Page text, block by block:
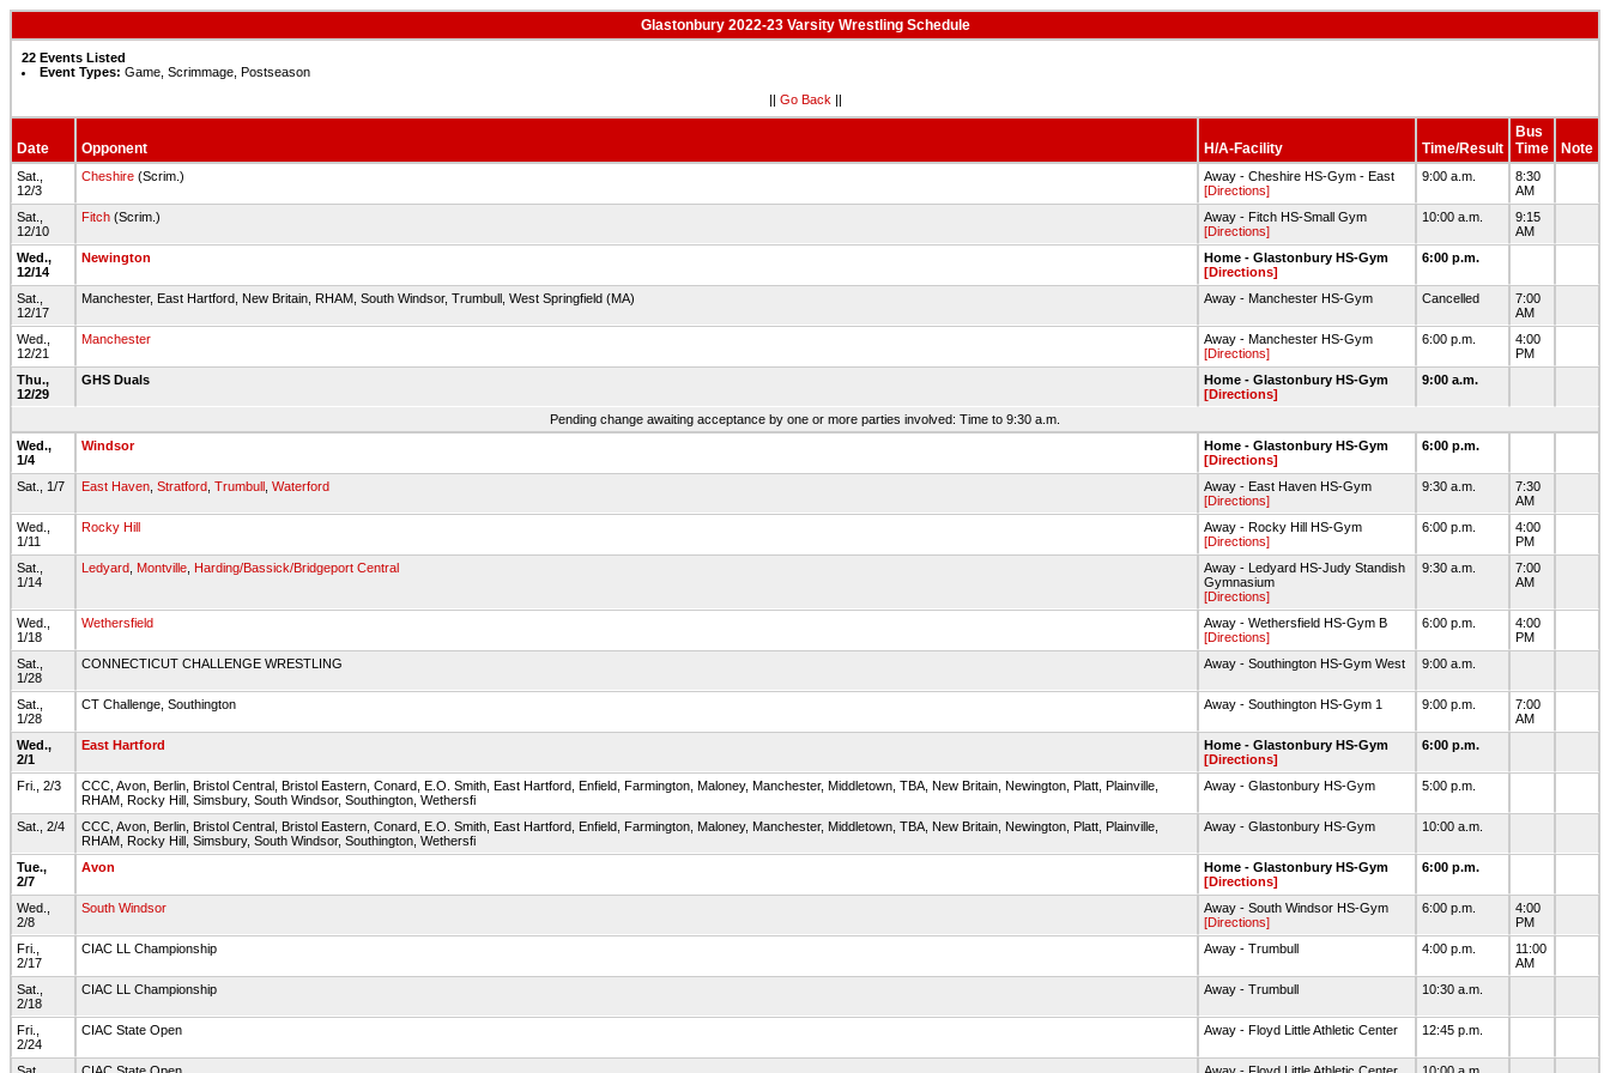
Glastonbury 2022-23 Varsity Wrestling Schedule
22 Events Listed
Event Types: Game, Scrimmage, Postseason
|| Go Back ||
Date Opponent H/A-Facility Time/Result
Bus
Time
Note
Sat.,
12/3
Cheshire (Scrim.)
Away - Cheshire HS-Gym - East
[Directions]
9:00 a.m.
8:30
AM
Sat.,
12/10
Fitch (Scrim.)
Away - Fitch HS-Small Gym
[Directions]
10:00 a.m.
9:15
AM
Wed.,
12/14
Newington
Home - Glastonbury HS-Gym
[Directions]
6:00 p.m.
Sat.,
12/17
Manchester, East Hartford, New Britain, RHAM, South Windsor, Trumbull, West Springfield (MA) Away - Manchester HS-Gym Cancelled
7:00
AM
Wed.,
12/21
Manchester
Away - Manchester HS-Gym
[Directions]
6:00 p.m.
4:00
PM
Thu.,
12/29
GHS Duals
Home - Glastonbury HS-Gym
[Directions]
9:00 a.m.
Pending change awaiting acceptance by one or more parties involved: Time to 9:30 a.m.
Wed.,
1/4
Windsor
Home - Glastonbury HS-Gym
[Directions]
6:00 p.m.
Sat., 1/7 East Haven Stratford Trumbull Waterford
Away - East Haven HS-Gym
[Directions]
9:30 a.m.
7:30
AM
Wed.,
1/11
Rocky Hill
Away - Rocky Hill HS-Gym
[Directions]
6:00 p.m.
4:00
PM
Sat.,
1/14
Ledyard Montville Harding/Bassick/Bridgeport Central
Away - Ledyard HS-Judy Standish
Gymnasium
[Directions]
9:30 a.m.
7:00
AM
Wed.,
1/18
Wethersfield
Away - Wethersfield HS-Gym B
[Directions]
6:00 p.m.
4:00
PM
Sat.,
1/28
CONNECTICUT CHALLENGE WRESTLING Away - Southington HS-Gym West 9:00 a.m.
Sat.,
1/28
CT Challenge, Southington Away - Southington HS-Gym 1 9:00 p.m.
7:00
AM
Wed.,
2/1
East Hartford
Home - Glastonbury HS-Gym
[Directions]
6:00 p.m.
Fri., 2/3
CCC, Avon, Berlin, Bristol Central, Bristol Eastern, Conard, E.O. Smith, East Hartford, Enfield, Farmington, Maloney, Manchester, Middletown, TBA, New Britain, Newington, Platt, Plainville,
RHAM, Rocky Hill, Simsbury, South Windsor, Southington, Wethersfi
Away - Glastonbury HS-Gym 5:00 p.m.
Sat., 2/4
CCC, Avon, Berlin, Bristol Central, Bristol Eastern, Conard, E.O. Smith, East Hartford, Enfield, Farmington, Maloney, Manchester, Middletown, TBA, New Britain, Newington, Platt, Plainville,
RHAM, Rocky Hill, Simsbury, South Windsor, Southington, Wethersfi
Away - Glastonbury HS-Gym 10:00 a.m.
Tue.,
2/7
Avon
Home - Glastonbury HS-Gym
[Directions]
6:00 p.m.
Wed.,
2/8
South Windsor
Away - South Windsor HS-Gym
[Directions]
6:00 p.m.
4:00
PM
Fri.,
2/17
CIAC LL Championship Away - Trumbull 4:00 p.m.
11:00
AM
Sat.,
2/18
CIAC LL Championship Away - Trumbull 10:30 a.m.
Fri.,
2/24
CIAC State Open Away - Floyd Little Athletic Center 12:45 p.m.